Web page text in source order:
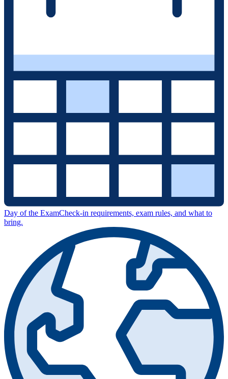
Day of the ExamCheck-in requirements, exam rules, and what to
bring.